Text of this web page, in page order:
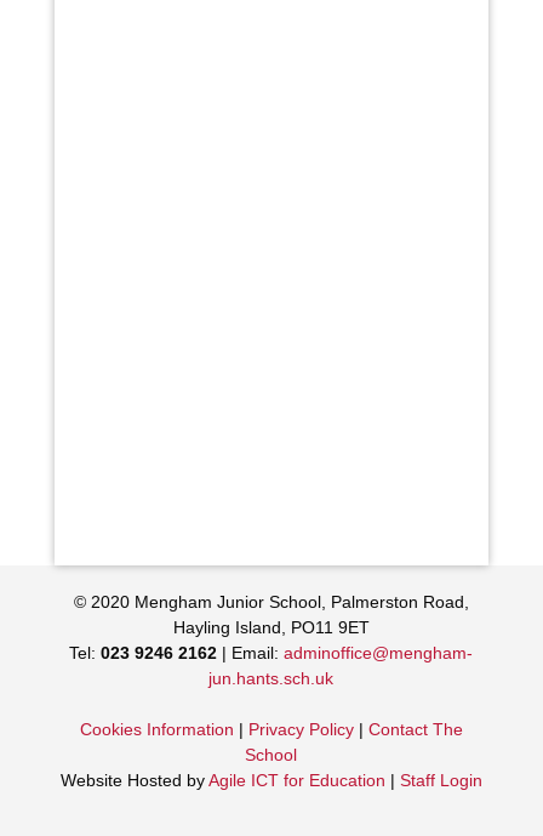
© 2020 Mengham Junior School, Palmerston Road,
Hayling Island, PO11 9ET
Tel:023 9246 2162 | Email:adminoffice@mengham-
jun.hants.sch.uk
Cookies Information | Privacy Policy| Contact The
School
Website Hosted byAgile ICT for Education | Staff Login